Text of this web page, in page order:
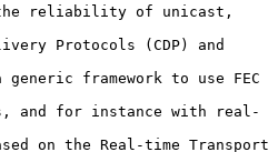
framework to use FEC